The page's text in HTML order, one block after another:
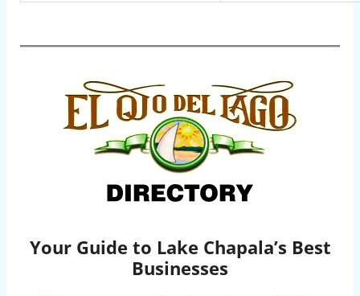
Your Guide to Lake Chapala’s Best
Businesses